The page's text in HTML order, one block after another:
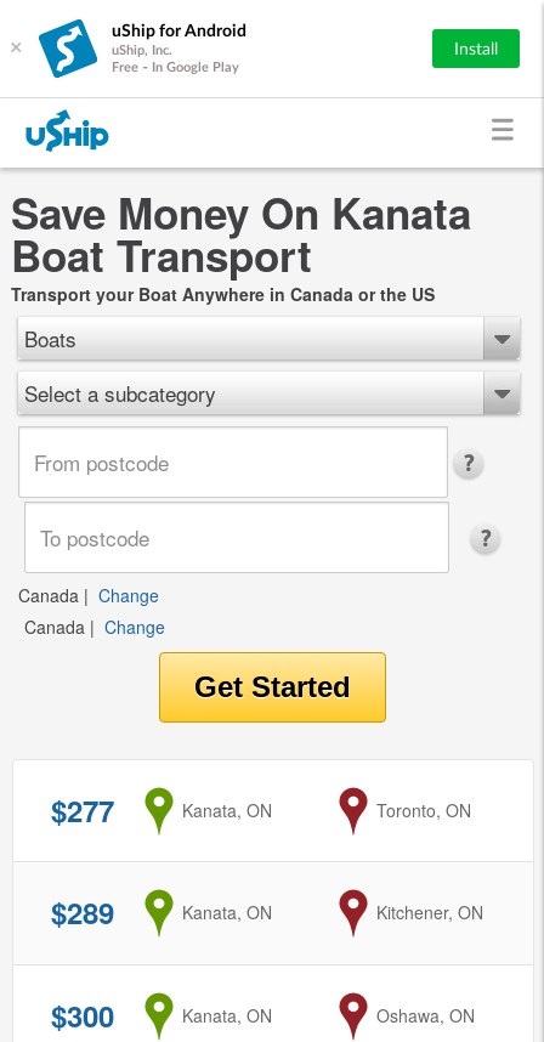
×
uShip for Android
uShip, Inc.
Free - In Google Play
Install
Save Money On Kanata
Boat Transport
Transport your Boat Anywhere in Canada or the US
Boats
Select a subcategory
Canada | Change
Canada | Change
$277 from
Kanata, ON to
Toronto, ON
$289 from
Kanata, ON to
Kitchener, ON
$300 from
Kanata, ON to
Oshawa, ON